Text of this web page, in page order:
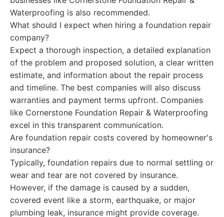
Waterproofing is also recommended.
What should I expect when hiring a foundation repair
company?
Expect a thorough inspection, a detailed explanation
of the problem and proposed solution, a clear written
estimate, and information about the repair process
and timeline. The best companies will also discuss
warranties and payment terms upfront. Companies
like Cornerstone Foundation Repair & Waterproofing
excel in this transparent communication.
Are foundation repair costs covered by homeowner's
insurance?
Typically, foundation repairs due to normal settling or
wear and tear are not covered by insurance.
However, if the damage is caused by a sudden,
covered event like a storm, earthquake, or major
plumbing leak, insurance might provide coverage.